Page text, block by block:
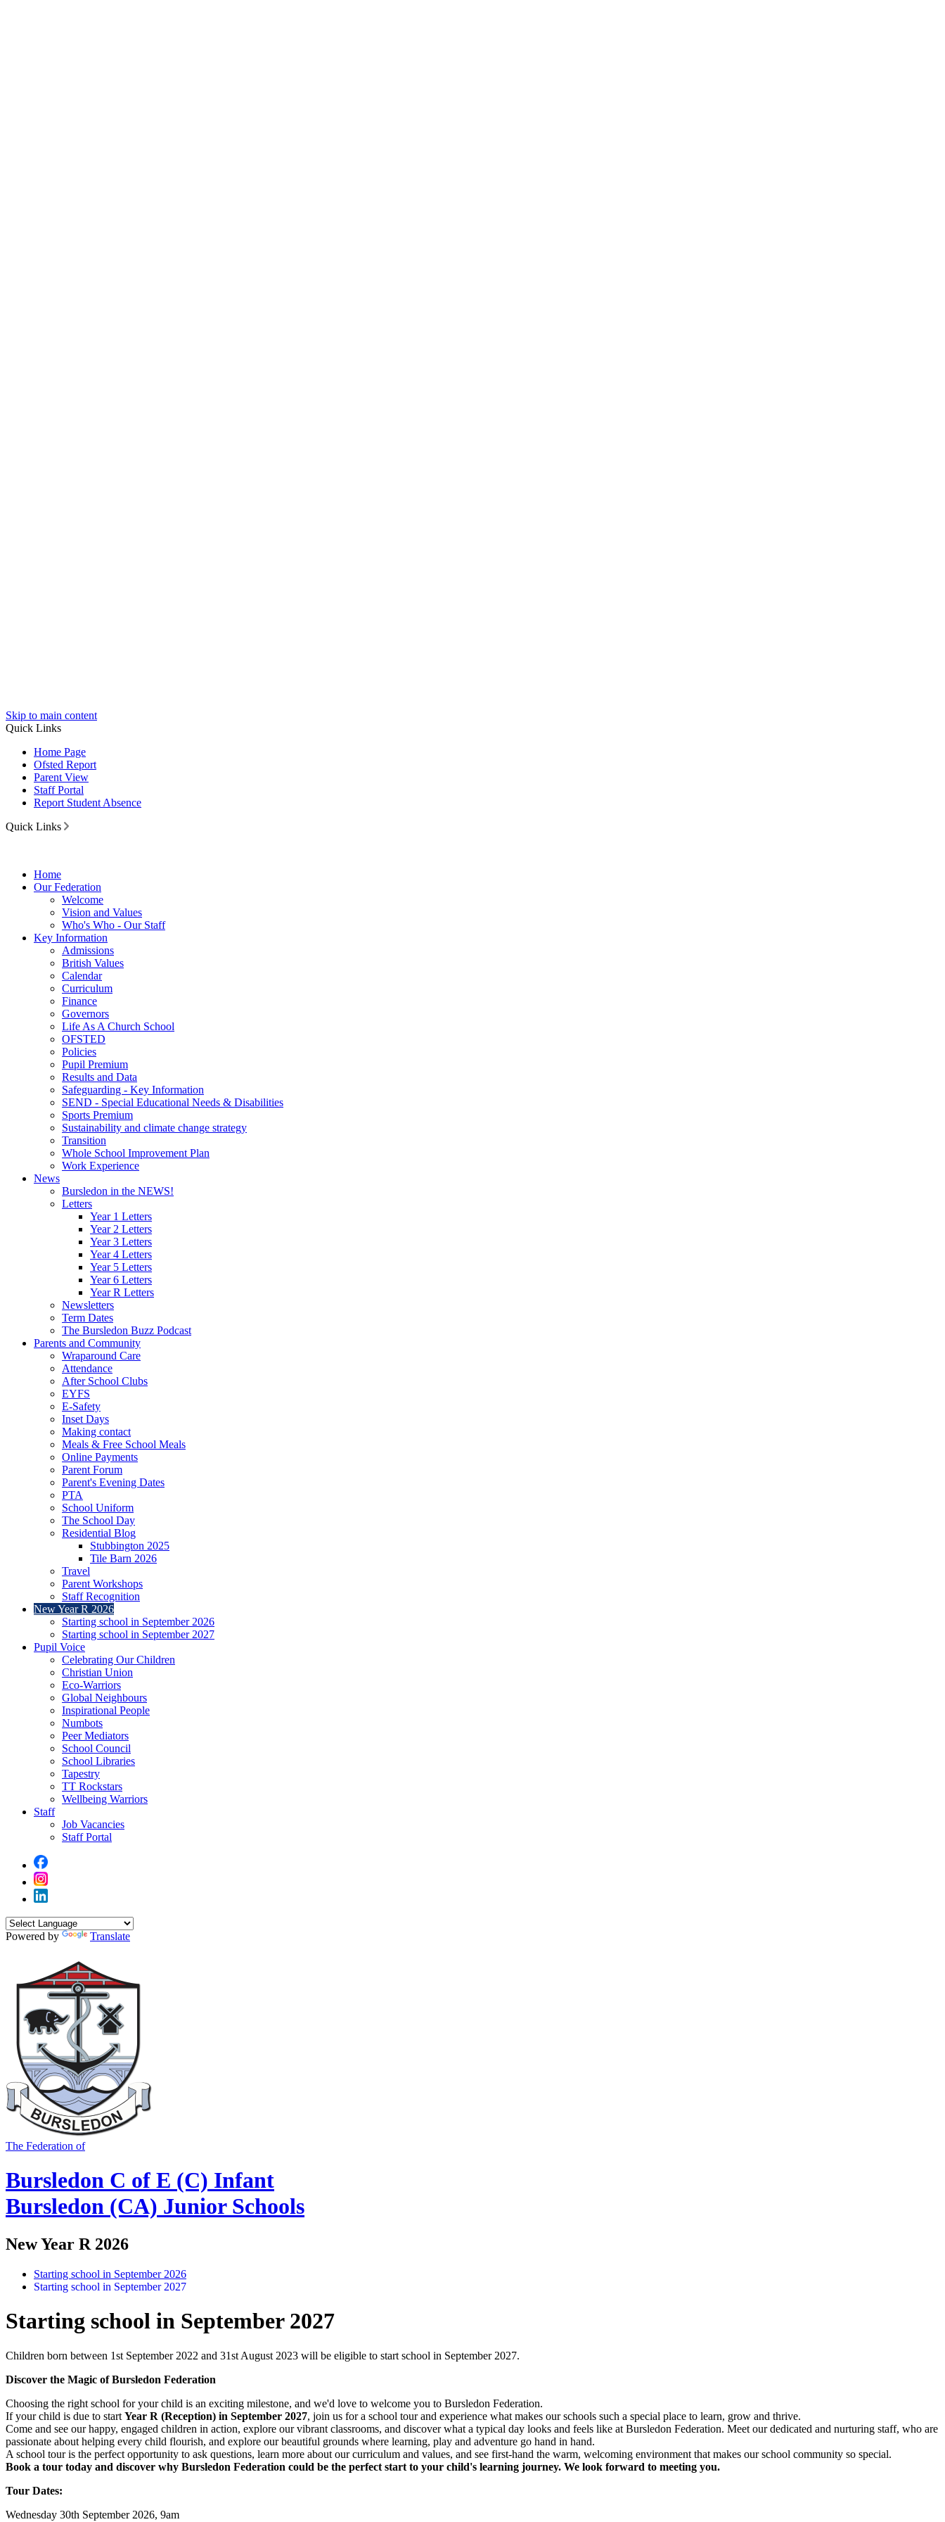
Skip to main content
Quick Links
Home Page
Ofsted Report
Parent View
Staff Portal
Report Student Absence
Quick Links
Home
Our Federation
Welcome
Vision and Values
Who's Who - Our Staff
Key Information
Admissions
British Values
Calendar
Curriculum
Finance
Governors
Life As A Church School
OFSTED
Policies
Pupil Premium
Results and Data
Safeguarding - Key Information
SEND - Special Educational Needs & Disabilities
Sports Premium
Sustainability and climate change strategy
Transition
Whole School Improvement Plan
Work Experience
News
Bursledon in the NEWS!
Letters
Year 1 Letters
Year 2 Letters
Year 3 Letters
Year 4 Letters
Year 5 Letters
Year 6 Letters
Year R Letters
Newsletters
Term Dates
The Bursledon Buzz Podcast
Parents and Community
Wraparound Care
Attendance
After School Clubs
EYFS
E-Safety
Inset Days
Making contact
Meals & Free School Meals
Online Payments
Parent Forum
Parent's Evening Dates
PTA
School Uniform
The School Day
Residential Blog
Stubbington 2025
Tile Barn 2026
Travel
Parent Workshops
Staff Recognition
New Year R 2026
Starting school in September 2026
Starting school in September 2027
Pupil Voice
Celebrating Our Children
Christian Union
Eco-Warriors
Global Neighbours
Inspirational People
Numbots
Peer Mediators
School Council
School Libraries
Tapestry
TT Rockstars
Wellbeing Warriors
Staff
Job Vacancies
Staff Portal
Powered by Translate
The Federation of
Bursledon C of E (C) Infant
Bursledon (CA) Junior Schools
New Year R 2026
Starting school in September 2026
Starting school in September 2027
Starting school in September 2027
Children born between 1st September 2022 and 31st August 2023 will be eligible to start school in September 2027.
Discover the Magic of Bursledon Federation
Choosing the right school for your child is an exciting milestone, and we'd love to welcome you to Bursledon Federation.
If your child is due to start Year R (Reception) in September 2027, join us for a school tour and experience what makes our schools such a special place to learn, grow and thrive.
Come and see our happy, engaged children in action, explore our vibrant classrooms, and discover what a typical day looks and feels like at Bursledon Federation. Meet our dedicated and nurturing staff, who are
passionate about helping every child flourish, and explore our beautiful grounds where learning, play and adventure go hand in hand.
A school tour is the perfect opportunity to ask questions, learn more about our curriculum and values, and see first-hand the warm, welcoming environment that makes our school community so special.
Book a tour today and discover why Bursledon Federation could be the perfect start to your child's learning journey. We look forward to meeting you.
Tour Dates:
Wednesday 30th September 2026, 9am